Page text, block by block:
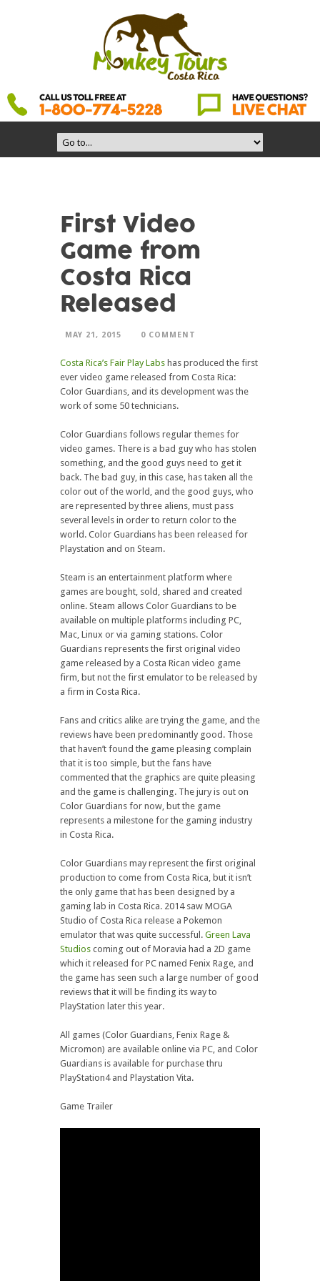
First Video
Game from
Costa Rica
Released
MAY 21, 2015 0 COMMENT
Costa Rica’s Fair Play Labs has produced the first
ever video game released from Costa Rica:
Color Guardians, and its development was the
work of some 50 technicians.
Color Guardians follows regular themes for
video games. There is a bad guy who has stolen
something, and the good guys need to get it
back. The bad guy, in this case, has taken all the
color out of the world, and the good guys, who
are represented by three aliens, must pass
several levels in order to return color to the
world. Color Guardians has been released for
Playstation and on Steam.
Steam is an entertainment platform where
games are bought, sold, shared and created
online. Steam allows Color Guardians to be
available on multiple platforms including PC,
Mac, Linux or via gaming stations. Color
Guardians represents the first original video
game released by a Costa Rican video game
firm, but not the first emulator to be released by
a firm in Costa Rica.
Fans and critics alike are trying the game, and the
reviews have been predominantly good. Those
that haven’t found the game pleasing complain
that it is too simple, but the fans have
commented that the graphics are quite pleasing
and the game is challenging. The jury is out on
Color Guardians for now, but the game
represents a milestone for the gaming industry
in Costa Rica.
Color Guardians may represent the first original
production to come from Costa Rica, but it isn’t
the only game that has been designed by a
gaming lab in Costa Rica. 2014 saw MOGA
Studio of Costa Rica release a Pokemon
emulator that was quite successful. Green Lava
Studios coming out of Moravia had a 2D game
which it released for PC named Fenix Rage, and
the game has seen such a large number of good
reviews that it will be finding its way to
PlayStation later this year.
All games (Color Guardians, Fenix Rage &
Micromon) are available online via PC, and Color
Guardians is available for purchase thru
PlayStation4 and Playstation Vita.
Game Trailer